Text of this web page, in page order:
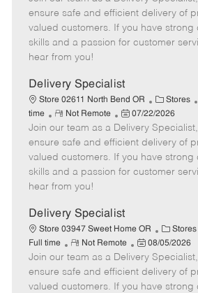
e
g
o
I
m
o
t
e
s
t
e
a
t
e
ensure safe and efficient delivery of
valued customers. If you have strong
skills and a passion for customer
hear from you!
Delivery Specialist
Store 02611 North Bend OR
C
a
t
e
g
o
Stores
time
R
e
m
o
t
e
Not Remote
P
o
s
t
e
a
t
e
07/22/2026
Join our team as a Delivery Specialist,
ensure safe and efficient delivery of
valued customers. If you have strong
skills and a passion for customer
hear from you!
Delivery Specialist
Store 03947 Sweet Home OR
C
a
t
e
g
Stores
Full time
R
e
m
o
Not Remote
P
o
s
t
08/05/2026
Join our team as a Delivery Specialist,
ensure safe and efficient delivery of
valued customers. If you have strong